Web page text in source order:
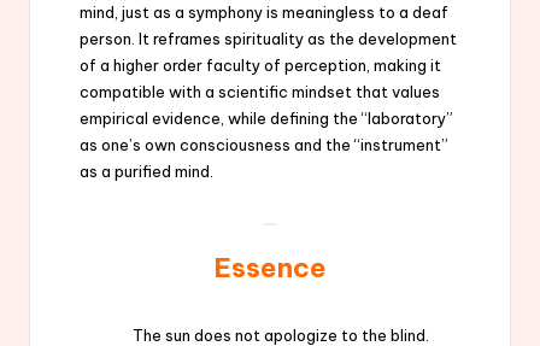
mind, just as a symphony is meaningless to a deaf
person. It reframes spirituality as the development
of a higher order faculty of perception, making it
compatible with a scientific mindset that values
empirical evidence, while defining the “laboratory”
as one’s own consciousness and the “instrument”
as a purified mind.
Essence
The sun does not apologize to the blind.